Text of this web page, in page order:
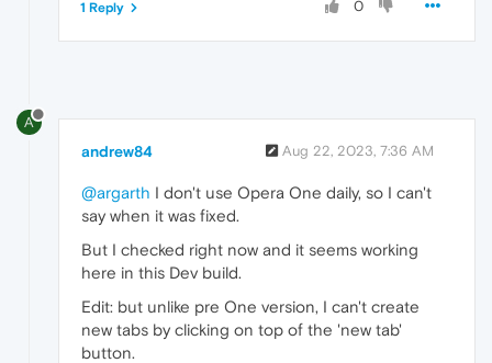
0
1 Reply
A
andrew84 Aug 22, 2023, 7:36 AM
@argarth I don't use Opera One daily, so I can't
say when it was fixed.
But I checked right now and it seems working
here in this Dev build.
Edit: but unlike pre One version, I can't create
new tabs by clicking on top of the 'new tab'
button.